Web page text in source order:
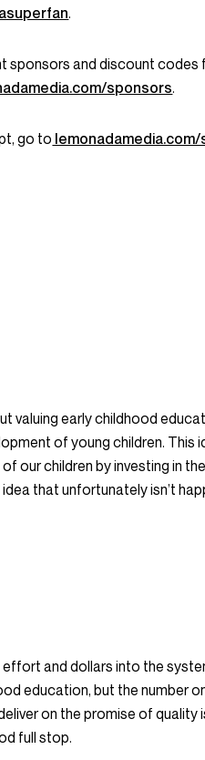
.
sponsors and discount codes
sponsors.
go to
valuing early childhood
of young children. This
our children by investing in
that unfortunately isn’t
effort and dollars into the
education, but the number
on the promise of quality
full stop.